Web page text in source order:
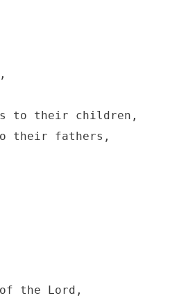
to their children,
their fathers,
of the Lord,